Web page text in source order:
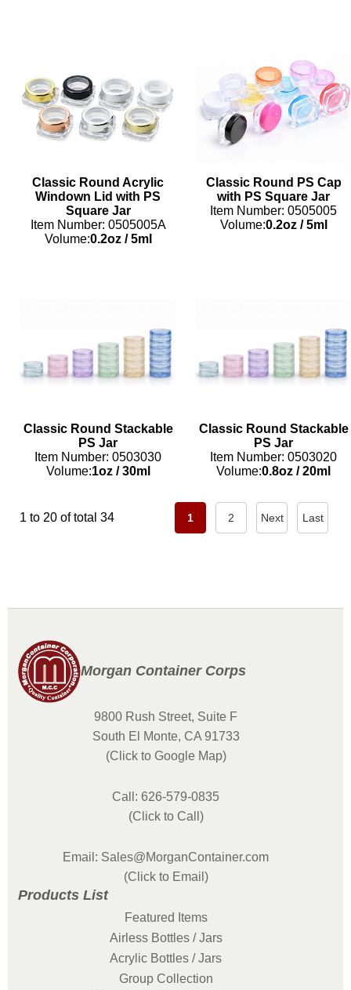
Classic Round Acrylic
Windown Lid with PS
Square Jar
Item Number: 0505005A
Volume:0.2oz/5ml
Classic Round PS Cap
with PS Square Jar
Item Number: 0505005
Volume:0.2oz/5ml
Classic Round Stackable
PS Jar
Item Number: 0503030
Volume:1oz/30ml
Classic Round Stackable
PS Jar
Item Number: 0503020
Volume:0.8oz /20ml
1 to 20 of total 34 1 2 Next Last
Morgan Container Corps
9800 Rush Street, Suite F
South El Monte, CA 91733
(Click to Google Map)
Call: 626-579-0835
(Click to Call)
Email: Sales@MorganContainer.com
(Click to Email)
Products List
Featured Items
Airless Bottles / Jars
Acrylic Bottles / Jars
Group Collection